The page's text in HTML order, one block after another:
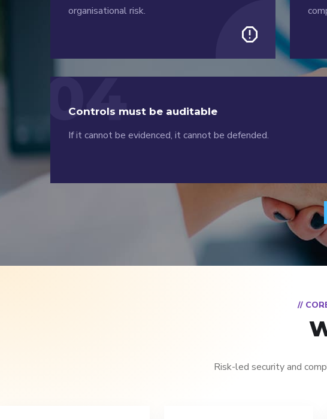
report
organisational risk.
04
Controls must be auditable
If it cannot be evidenced, it cannot be defended.
//
Risk-led security and